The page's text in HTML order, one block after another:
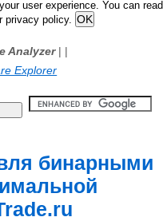
user experience. You can read
privacy policy.
Analyzer| |
Explorer
бинарными